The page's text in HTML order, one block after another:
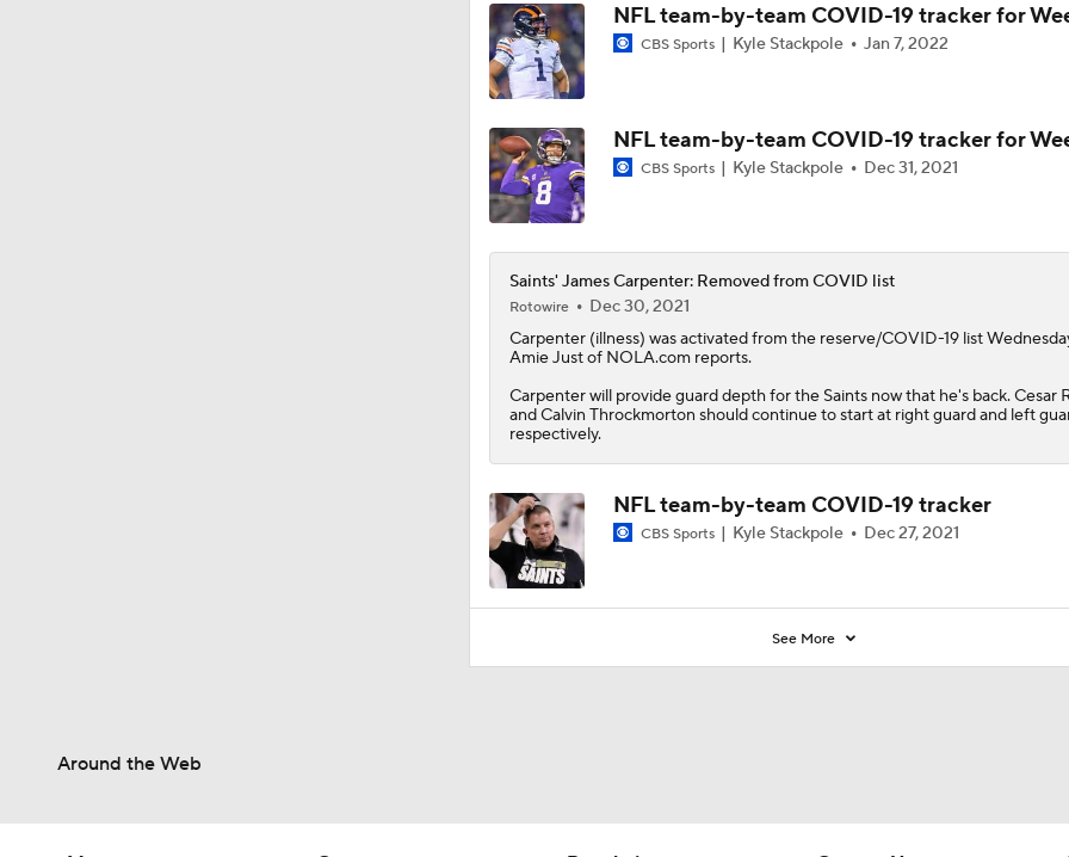
1:05
Panthers 2026 Season: The Cat's Meow or Kitty Litter?
9:25
1:55
Who Takes Biggest Leap in Year 2: Ward, Dart, or Shough?
NFL team-by-team COVID-19 tracker for
CBS Sports Kyle Stackpole Jan 7, 2022
NFL team-by-team COVID-19 tracker for
CBS Sports Kyle Stackpole Dec 31, 2021
Saints' James Carpenter: Removed from COVID list
Rotowire
Dec 30, 2021
Carpenter(illness) was activated from the reserve/COVID-19 list
Amie Just of NOLA.com reports.
Carpenter will provide guard depth for the Saintsnow that he's back. Cesar
and Calvin Throckmorton should continue to start at right guard and left
respectively.
NFL team-by-team COVID-19 tracker
CBS Sports Kyle Stackpole Dec 27, 2021
See More
Around the Web